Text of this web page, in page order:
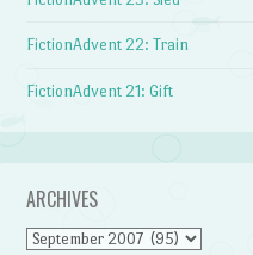
FictionAdvent 22: Train
FictionAdvent 21: Gift
ARCHIVES
Archives